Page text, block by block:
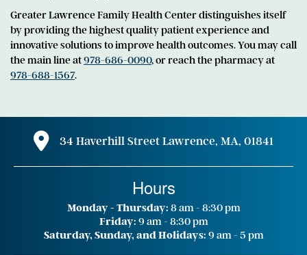
Greater Lawrence Family Health Center distinguishes itself
by providing the highest quality patient experience and
innovative solutions to improve health outcomes. You may call
the main line at978-686-0090, or reach the pharmacy at
978-688-1567.
34 Haverhill Street Lawrence, MA, 01841
Hours
Monday - Thursday: 8 am - 8:30 pm
Friday: 9 am - 8:30 pm
Saturday, Sunday, and Holidays: 9 am - 5 pm